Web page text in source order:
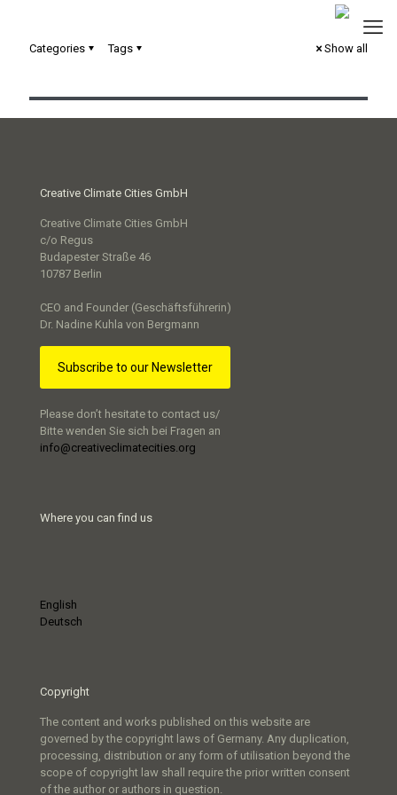
Categories Tags
Show all
Creative Climate Cities GmbH
Creative Climate Cities GmbH
c/o Regus
Budapester Straße 46
10787 Berlin
CEO and Founder (Geschäftsführerin)
Dr. Nadine Kuhla von Bergmann
Subscribe to our Newsletter
Please don’t hesitate to contact us/
Bitte wenden Sie sich bei Fragen an
info@creativeclimatecities.org
Where you can find us
English
Deutsch
Copyright
The content and works published on this website are
governed by the copyright laws of Germany. Any duplication,
processing, distribution or any form of utilisation beyond the
scope of copyright law shall require the prior written consent
of the author or authors in question.